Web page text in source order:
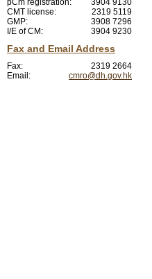
pCm registration:
3904 9130
CMT license:
2319 5119
GMP:
3908 7296
I/E of CM:
3904 9230
Fax and Email Address
Fax:
2319 2664
Email:
cmro@dh.gov.hk